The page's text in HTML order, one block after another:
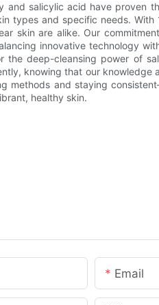
and salicylic acid have proven
types and specific needs.
skin are alike. Our
innovative technology
the deep-cleansing power of
knowing that our knowledge
methods and staying
healthy skin.
Email